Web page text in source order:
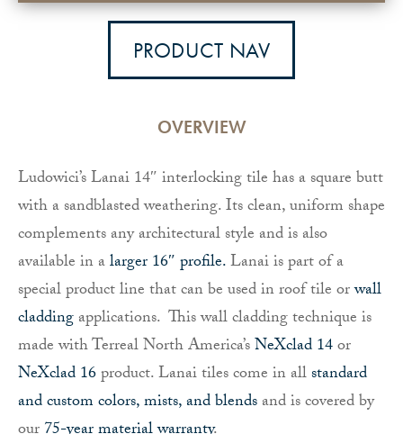
PRODUCT NAV
OVERVIEW
Ludowici’s Lanai 14″ interlocking tile has a square butt
with a sandblasted weathering. Its clean, uniform shape
complements any architectural style and is also
available in alarger 16″ profile.Lanai is part of a
special product line that can be used in roof tile orwall
claddingapplications. This wall cladding technique is
made with Terreal North America’sNeXclad 14or
NeXclad 16product. Lanai tiles come in allstandard
and custom colors, mists, and blendsand is covered by